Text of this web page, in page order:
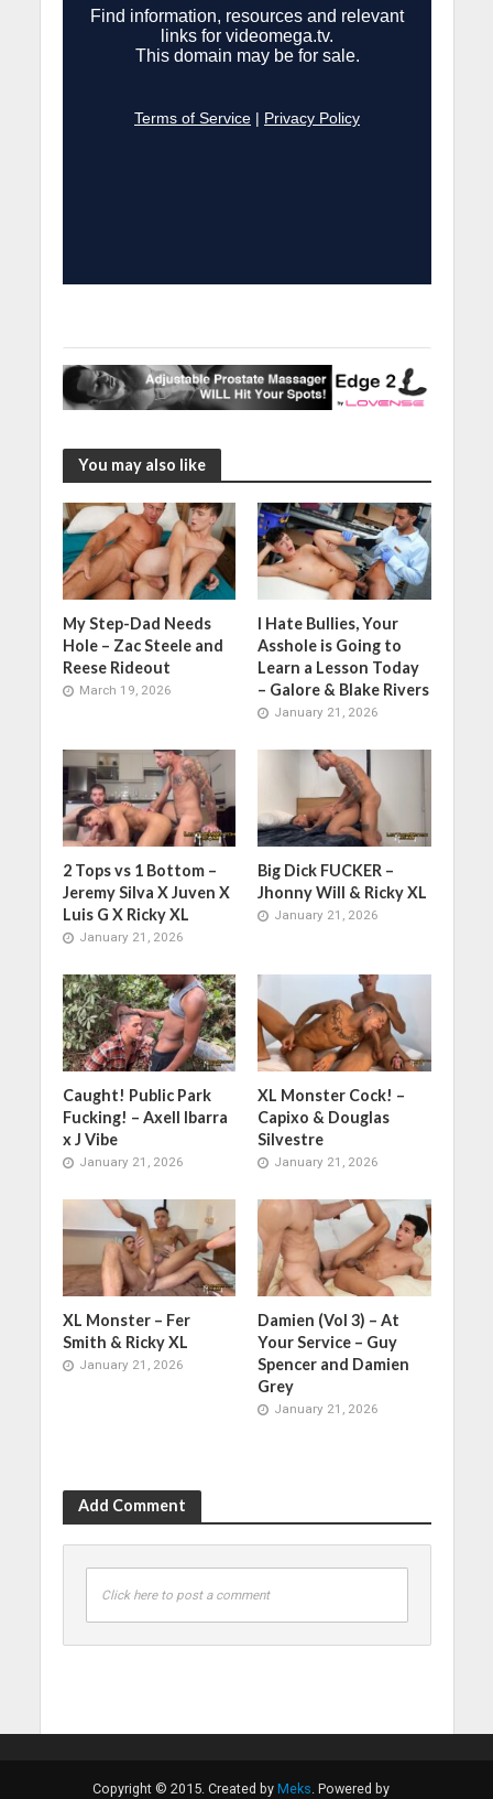
You may also like
My Step-Dad Needs
Hole – Zac Steele and
Reese Rideout
March 19, 2026
I Hate Bullies, Your
Asshole is Going to
Learn a Lesson Today
– Galore & Blake Rivers
January 21, 2026
2 Tops vs 1 Bottom –
Jeremy Silva X Juven X
Luis G X Ricky XL
January 21, 2026
Big Dick FUCKER –
Jhonny Will & Ricky XL
January 21, 2026
Caught! Public Park
Fucking! – Axell Ibarra
x J Vibe
January 21, 2026
XL Monster Cock! –
Capixo & Douglas
Silvestre
January 21, 2026
XL Monster – Fer
Smith & Ricky XL
January 21, 2026
Damien (Vol 3) – At
Your Service – Guy
Spencer and Damien
Grey
January 21, 2026
Add Comment
Click here to post a comment
Copyright © 2015. Created by Meks . Powered by